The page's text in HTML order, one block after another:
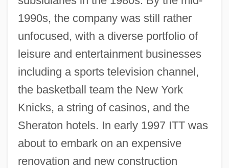
1990s, the company was still rather
unfocused, with a diverse portfolio of
leisure and entertainment businesses
including a sports television channel,
the basketball team the New York
Knicks, a string of casinos, and the
Sheraton hotels. In early 1997 ITT was
about to embark on an expensive
renovation and new construction